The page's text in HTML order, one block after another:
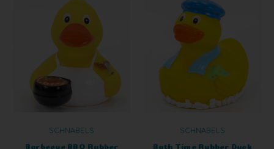
SCHNABELS
Barbecue BBQ Rubber
SCHNABELS
Bath Time Rubber Duck